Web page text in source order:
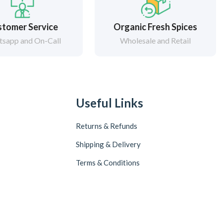
Service
and On-Call
Organic Fresh Spices
Wholesale and Retail
Useful Links
Returns & Refunds
Shipping & Delivery
Terms & Conditions